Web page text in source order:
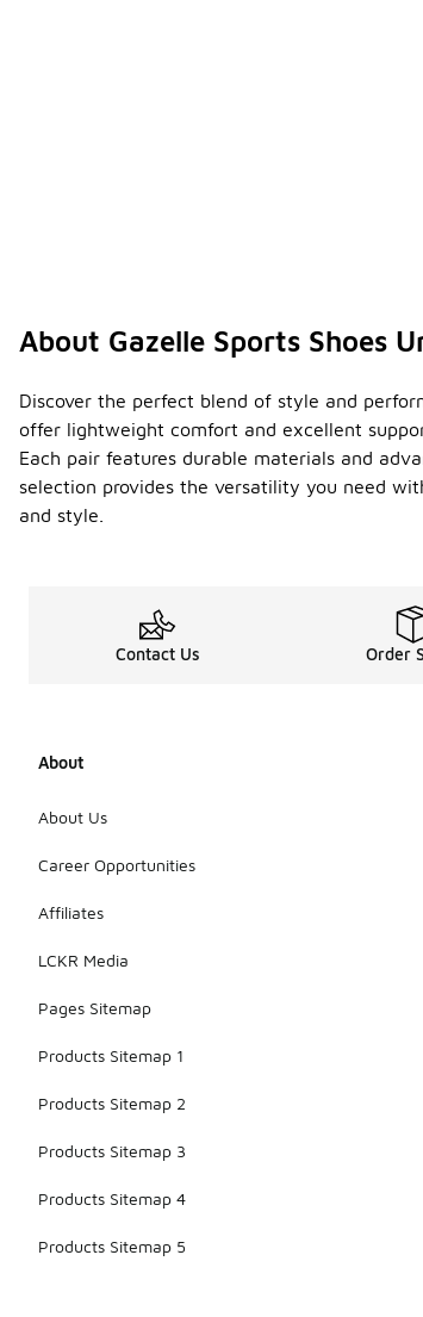
About Gazelle Sports Shoes
Discover the perfect blend of style and
offer lightweight comfort and excellent
Each pair features durable materials and
selection provides the versatility you need
and style.
Contact Us Order
About
About Us
Career Opportunities
Affiliates
LCKR Media
Pages Sitemap
Products Sitemap 1
Products Sitemap 2
Products Sitemap 3
Products Sitemap 4
Products Sitemap 5